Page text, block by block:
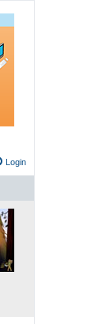
Login